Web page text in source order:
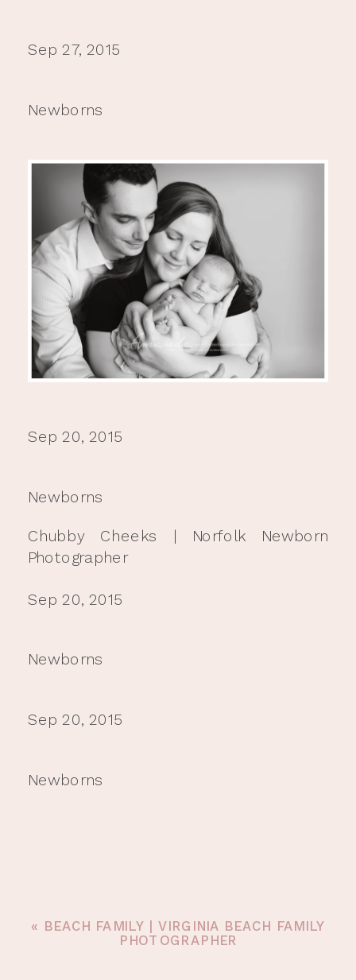
Sep 27, 2015
Newborns
Sep 20, 2015
Newborns
Chubby Cheeks | Norfolk Newborn
Photographer
Sep 20, 2015
Newborns
Sep 20, 2015
Newborns
« BEACH FAMILY | VIRGINIA BEACH FAMILY
PHOTOGRAPHER